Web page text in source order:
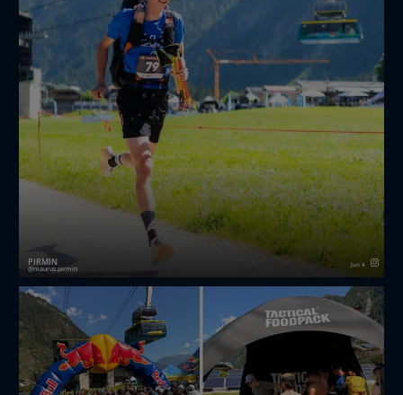
PIRMIN
maurus.pirmin Jun 4
🏃‍♂️🪂☀️
redbullxalps Challenger 2026